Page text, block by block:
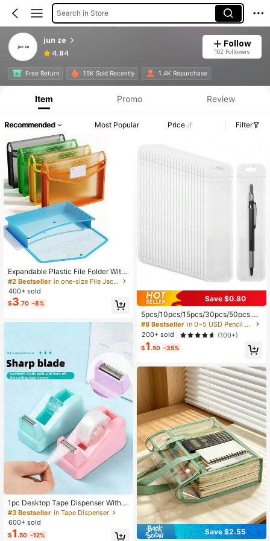
Search in Store
jun ze
4.84
Follow
162 Followers
Free Return 15K Sold Recently 1.4K Repurchase
Item Promo Review
Recommended Most Popular Price Filter
Expandable Plastic File Folder With
Snap-Closure Transparent Envelop
e Pocket, No Dividers, Large Capac
ity, Multi-Color Options, Suitable Fo
r A4/Letter Size (Random Color)
#2 Bestseller
in one-size File Jackets & File Pockets
400+ sold
$3.70 -8%
1pc Desktop Tape Dispenser With
Weighted Non-Slip Base, Suitable F
or Office, Crafts, Art Projects, Scrap
booking, School, Gift Wrapping And
Parcel Delivery
#3 Bestseller in Tape Dispenser
600+ sold
$1 .50 -12%
Save $0.80
5pcs/10pcs/15pcs/30pcs/50pcs Re
usable Sealed Pencil Case - Suitabl
e For Storing Pencils, Pens, Jewelr
y, Keys And Makeup Brushes. Can
Also Be Used As Pencil Box, Pencil
#8 Bestseller
in 0~5 USD Pencil Cases
200+ sold
(100+)
$1.50 -35%
Save $2.55